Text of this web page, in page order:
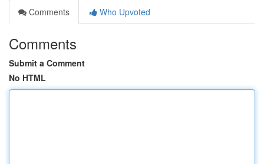
Comments
Who Upvoted
Comments
Submit a Comment
No HTML